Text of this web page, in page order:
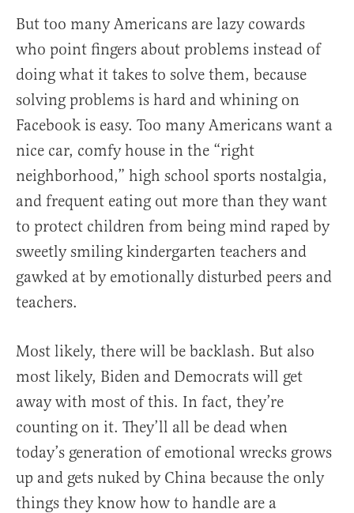
But too many Americans are lazy cowards
who point fingers about problems instead of
doing what it takes to solve them, because
solving problems is hard and whining on
Facebook is easy. Too many Americans want a
nice car, comfy house in the “right
neighborhood,” high school sports nostalgia,
and frequent eating out more than they want
to protect children from being mind raped by
sweetly smiling kindergarten teachers and
gawked at by emotionally disturbed peers and
teachers.
Most likely, there will be backlash. But also
most likely, Biden and Democrats will get
away with most of this. In fact, they’re
counting on it. They’ll all be dead when
today’s generation of emotional wrecks grows
up and gets nuked by China because the only
things they know how to handle are a